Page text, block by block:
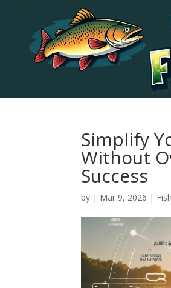
Simplify
Without
Success
by | Mar 9, 2026 |